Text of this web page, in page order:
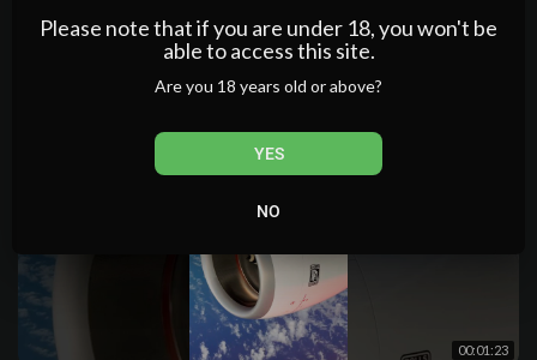
Please note that if you are under 18, you won't be
able to access this site.
Are you 18 years old or above?
YES
NO
admin
00:01:23